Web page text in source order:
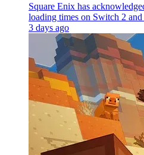
Square Enix has
loading times on Switch 2
3 days ago